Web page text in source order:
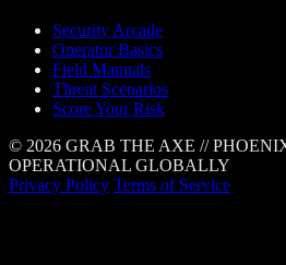
Security Arcade
Operator Basics
Field Manuals
Threat Scenarios
Score Your Risk
© 2026 GRAB THE AXE //
OPERATIONAL GLOBALLY
Privacy Policy Terms of Service